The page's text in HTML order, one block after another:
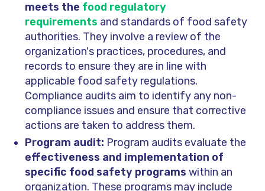
meets the food regulatory
requirements and standards of food safety
authorities. They involve a review of the
organization's practices, procedures, and
records to ensure they are in line with
applicable food safety regulations.
Compliance audits aim to identify any non-
compliance issues and ensure that corrective
actions are taken to address them.
Program audit: Program audits evaluate the
effectiveness and implementation of
specific food safety programs within an
organization. These programs may include